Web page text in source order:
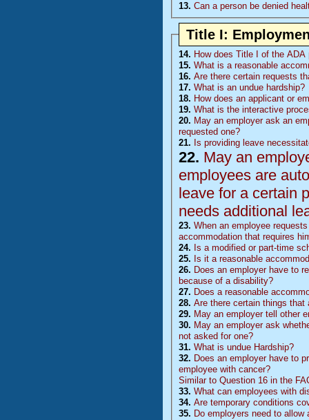
13. Can a person be denied
Title I:
14. How does Title I of the
15. What is a reasonable
16. Are there certain requests
17. What is an undue hardship?
18. How does an applicant or
19. What is the interactive
20. May an employer ask an
requested one?
21. Is providing leave
22. May an
employees are
leave for a certain
needs additional
23. When an employee
accommodation that requires
24. Is a modified or part-time
25. Is it a reasonable
26. Does an employer have to
because of a disability?
27. Does a reasonable
28. Are there certain things that
29. May an employer tell other
30. May an employer ask
not asked for one?
31. What is undue Hardship?
32. Does an employer have to
employee with cancer?
Similar to Question 16 in the
33. What can employees with
34. Are temporary conditions
35. Do employers need to